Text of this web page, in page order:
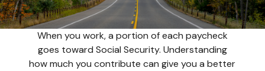
When you work, a portion of each paycheck
goes toward Social Security. Understanding
how much you contribute can give you a better